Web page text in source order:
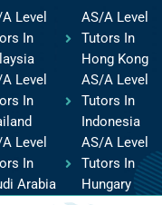
Level
In
Level
In
Level
In
Arabia
AS/A Level
Tutors In
Hong Kong
AS/A Level
Tutors In
Indonesia
AS/A Level
Tutors In
Hungary